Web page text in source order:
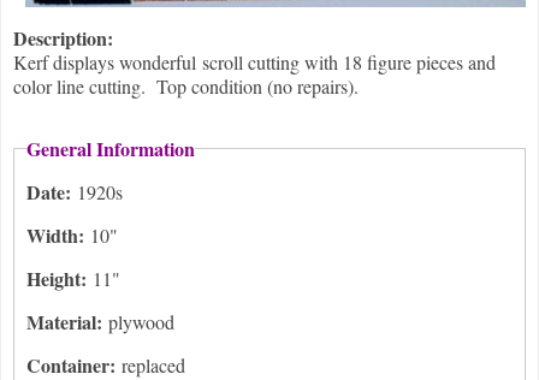
Description:
Kerf displays wonderful scroll cutting with 18 figure pieces and
color line cutting. Top condition (no repairs).
General Information
Date: 1920s
Width: 10"
Height: 11"
Material: plywood
Container: replaced